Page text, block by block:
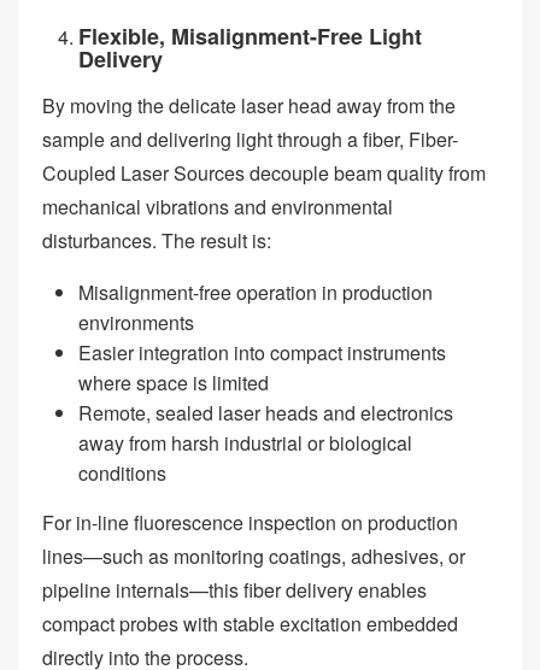
Flexible, Misalignment-Free Light
Delivery
By moving the delicate laser head away from the
sample and delivering light through a fiber, Fiber-
Coupled Laser Sources decouple beam quality from
mechanical vibrations and environmental
disturbances. The result is:
Misalignment-free operation in production
environments
Easier integration into compact instruments
where space is limited
Remote, sealed laser heads and electronics
away from harsh industrial or biological
conditions
For in-line fluorescence inspection on production
lines—such as monitoring coatings, adhesives, or
pipeline internals—this fiber delivery enables
compact probes with stable excitation embedded
directly into the process.